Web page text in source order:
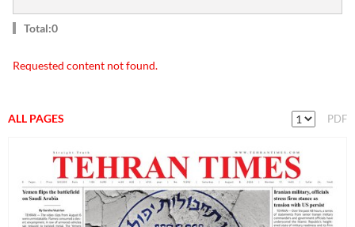
Total:0
Requested content not found.
ALL PAGES PDF